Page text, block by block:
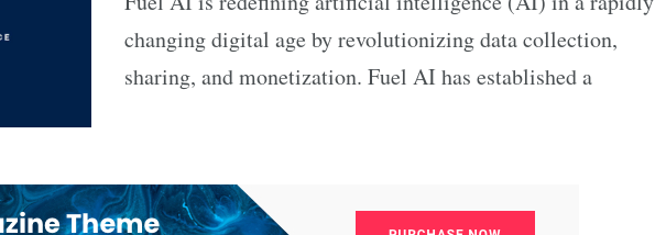
changing digital age by revolutionizing data collection,
sharing, and monetization. Fuel AI has established a